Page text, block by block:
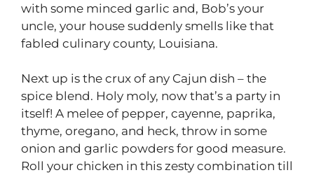
with some minced garlic and, Bob’s your
uncle, your house suddenly smells like that
fabled culinary county, Louisiana.
Next up is the crux of any Cajun dish – the
spice blend. Holy moly, now that’s a party in
itself! A melee of pepper, cayenne, paprika,
thyme, oregano, and heck, throw in some
onion and garlic powders for good measure.
Roll your chicken in this zesty combination till